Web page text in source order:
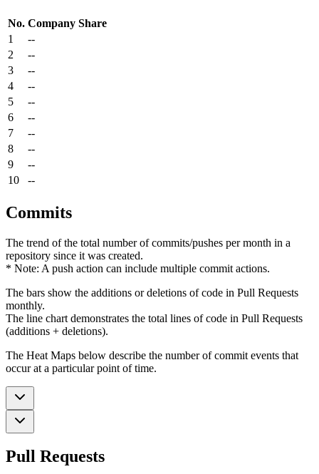
No. Company Share
1
--
2
--
3
--
4
--
5
--
6
--
7
--
8
--
9
--
10
--
Commits
The trend of the total number of commits/pushes per month in a
repository since it was created.
* Note: A push action can include multiple commit actions.
The bars show the additions or deletions of code in Pull Requests
monthly.
The line chart demonstrates the total lines of code in Pull Requests
(additions + deletions).
The Heat Maps below describe the number of commit events that
occur at a particular point of time.
Pull Requests